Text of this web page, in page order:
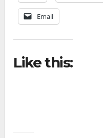
Email
Like this: